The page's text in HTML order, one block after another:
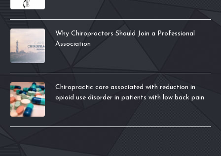
Why Chiropractors Should Join a Professional
Association
Chiropractic care associated with reduction in
opioid use disorder in patients with low back pain